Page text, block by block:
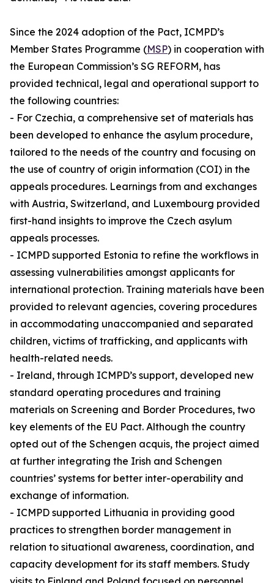
Since the 2024 adoption of the Pact, ICMPD’s
Member States Programme (MSP) in cooperation with
the European Commission’s SG REFORM, has
provided technical, legal and operational support to
the following countries:
- For Czechia, a comprehensive set of materials has
been developed to enhance the asylum procedure,
tailored to the needs of the country and focusing on
the use of country of origin information (COI) in the
appeals procedures. Learnings from and exchanges
with Austria, Switzerland, and Luxembourg provided
first-hand insights to improve the Czech asylum
appeals processes.
- ICMPD supported Estonia to refine the workflows in
assessing vulnerabilities amongst applicants for
international protection. Training materials have been
provided to relevant agencies, covering procedures
in accommodating unaccompanied and separated
children, victims of trafficking, and applicants with
health-related needs.
- Ireland, through ICMPD’s support, developed new
standard operating procedures and training
materials on Screening and Border Procedures, two
key elements of the EU Pact. Although the country
opted out of the Schengen acquis, the project aimed
at further integrating the Irish and Schengen
countries’ systems for better inter-operability and
exchange of information.
- ICMPD supported Lithuania in providing good
practices to strengthen border management in
relation to situational awareness, coordination, and
capacity development for its staff members. Study